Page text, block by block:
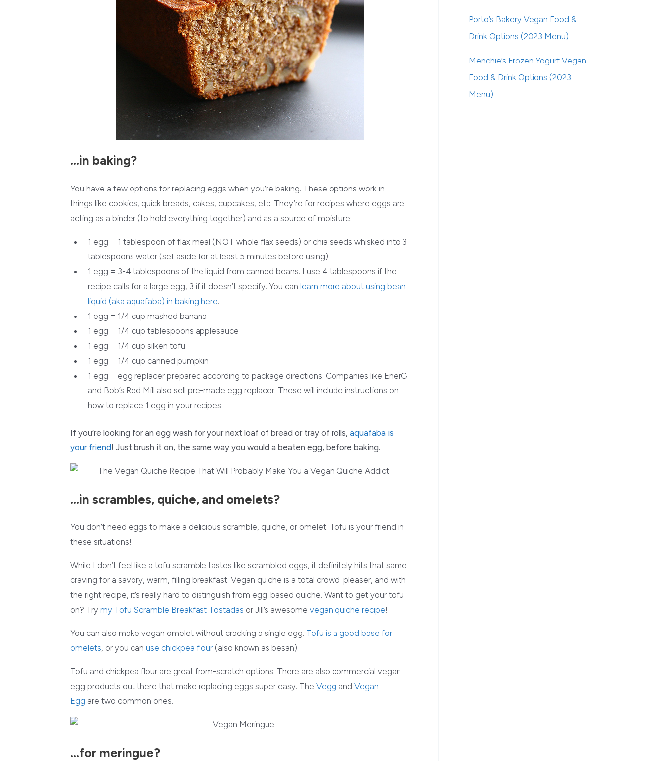
…in baking?
You have a few options for replacing eggs when you’re baking. These options work in
things like cookies, quick breads, cakes, cupcakes, etc. They’re for recipes where eggs are
acting as a binder (to hold everything together) and as a source of moisture:
1 egg = 1 tablespoon of flax meal (NOT whole flax seeds) or chia seeds whisked into 3
tablespoons water (set aside for at least 5 minutes before using)
1 egg = 3-4 tablespoons of the liquid from canned beans. I use 4 tablespoons if the
recipe calls for a large egg, 3 if it doesn’t specify. You can learn more about using bean
liquid (aka aquafaba) in baking here.
1 egg = 1/4 cup mashed banana
1 egg = 1/4 cup tablespoons applesauce
1 egg = 1/4 cup silken tofu
1 egg = 1/4 cup canned pumpkin
1 egg = egg replacer prepared according to package directions. Companies like EnerG
and Bob’s Red Mill also sell pre-made egg replacer. These will include instructions on
how to replace 1 egg in your recipes
If you’re looking for an egg wash for your next loaf of bread or tray of rolls, aquafaba is
your friend! Just brush it on, the same way you would a beaten egg, before baking.
…in scrambles, quiche, and omelets?
You don’t need eggs to make a delicious scramble, quiche, or omelet. Tofu is your friend in
these situations!
While I don’t feel like a tofu scramble tastes like scrambled eggs, it definitely hits that same
craving for a savory, warm, filling breakfast. Vegan quiche is a total crowd-pleaser, and with
the right recipe, it’s really hard to distinguish from egg-based quiche. Want to get your tofu
on? Try my Tofu Scramble Breakfast Tostadas or Jill’s awesome vegan quiche recipe!
You can also make vegan omelet without cracking a single egg. Tofu is a good base for
omelets, or you can use chickpea flour (also known as besan).
Tofu and chickpea flour are great from-scratch options. There are also commercial vegan
egg products out there that make replacing eggs super easy. The Vegg and Vegan
Egg are two common ones.
…for meringue?
Porto’s Bakery Vegan Food &
Drink Options (2023 Menu)
Menchie’s Frozen Yogurt Vegan
Food & Drink Options (2023
Menu)